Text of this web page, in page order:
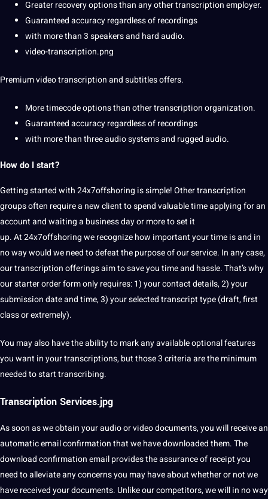
Greaterrecoveryoptions than any other transcription employer.
Guaranteed accuracy regardless of recordings
with more than 3 speakers and hard audio.
video-transcription.png
Premium video transcription andsubtitlesoffers.
More timecode options than other transcriptionorganization.
Guaranteed accuracy regardless of recordings
with more than three audio systems and rugged audio.
How do I start?
Getting started with 24x7offshoring is simple! Other transcription
groups often require a new client to spend valuable time applying for an
account and waiting a business day or more to set it
up. At 24x7offshoring we recognize how important your time is and in
no way would we need to defeat the purpose of our service. In any case,
our transcription offerings aim to save you time and hassle. That’s why
our starter order form only requires: 1) your contact details, 2) your
submission date and time, 3) your selected transcript type (draft, first
class or extremely).
You may also have the ability to mark any available optional features
you want in your transcriptions, but those 3 criteria are the minimum
needed to start transcribing.
Transcription Services.jpg
As soon as we obtain your audio or video documents, you will receive an
automaticemail confirmation that we have downloaded them. The
download confirmation email provides the assurance of receipt you
need to alleviate any concerns you may have about whether or not we
have received your documents. Unlike our competitors, we will in no way